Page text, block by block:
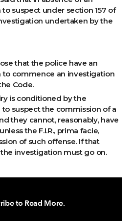
suspect under section 157 of
undertaken by the
that the police have an
commence an investigation
Code.
is conditioned by the
to suspect the commission of a
they cannot, reasonably, have
the F.I.R., prima facie,
of such offense. If that
investigation must go on.
to Read More.